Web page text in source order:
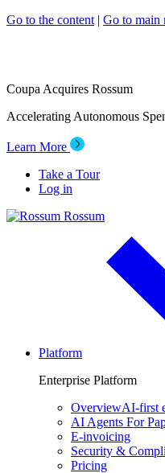
Go to the content | Go to main
Coupa Acquires Rossum
Accelerating Autonomous
Learn More
Take a Tour
Log in
Rossum
Platform
Enterprise Platform
OverviewAI-first
AI Agents For
E-invoicing
Security &
Pricing